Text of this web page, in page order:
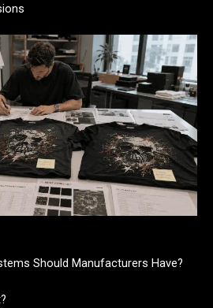
Should Manufacturers Have?